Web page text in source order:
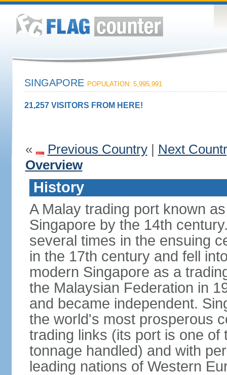
SINGAPORE POPULATION: 5,995,991
21,257 VISITORS FROM HERE!
« Previous Country| Next
Overview
History
A Malay trading port known
Singapore by the 14th
several times in the ensuing
in the 17th century and fell
modern Singapore as a
the Malaysian Federation in
and became independent.
the world's most prosperous
trading links (its port is one
tonnage handled) and with
leading nations of Western